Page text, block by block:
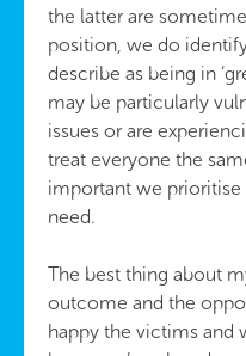
the latter are
position, we do
describe as being in
may be particularly
issues or are
treat everyone the
important we
need.
The best thing about
outcome and the
happy the victims and